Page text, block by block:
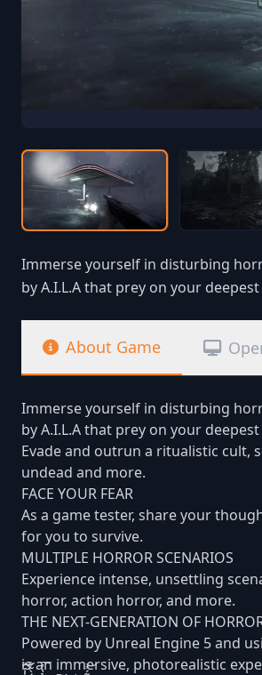
Immerse yourself in disturbing
by A.I.L.A that prey on your
About Game
Immerse yourself in disturbing
by A.I.L.A that prey on your
Evade and outrun a ritualistic cult,
undead and more.
FACE YOUR FEAR
As a game tester, share your
for you to survive.
MULTIPLE HORROR SCENARIOS
Experience intense, unsettling
horror, action horror, and more.
THE NEXT-GENERATION OF
Powered by Unreal Engine 5 and
is an immersive, photorealistic